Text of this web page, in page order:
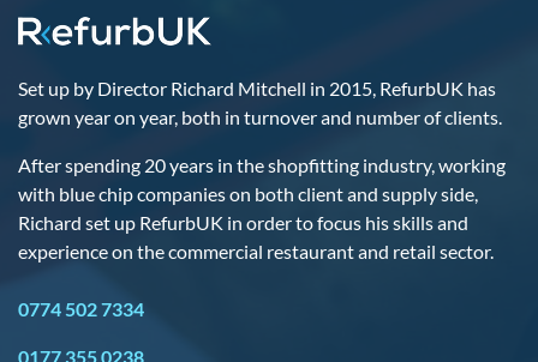
Set up by Director Richard Mitchell in 2015, RefurbUK has
grown year on year, both in turnover and number of clients.
After spending 20 years in the shopfitting industry, working
with blue chip companies on both client and supply side,
Richard set up RefurbUK in order to focus his skills and
experience on the commercial restaurant and retail sector.
0774 502 7334
0177 355 0238